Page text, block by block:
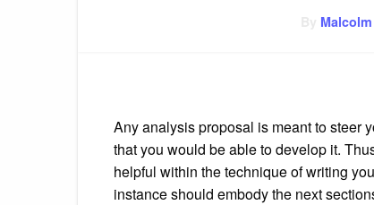
Any analysis proposal is meant to steer
that you would be able to develop it.
helpful within the technique of writing
instance should embody the next